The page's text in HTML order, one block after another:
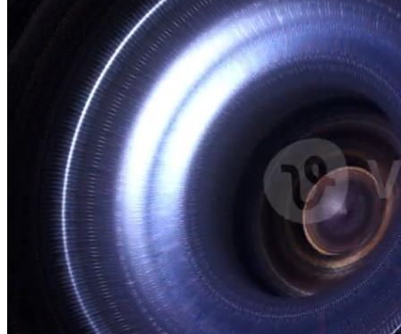
Templates
Vectors
Videos
Motion Graphics
Editorial Images
Editorial Events